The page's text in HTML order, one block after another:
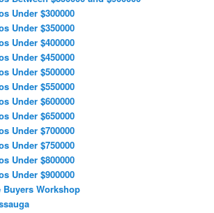
Under $300000
Under $350000
Under $400000
Under $450000
Under $500000
Under $550000
Under $600000
Under $650000
Under $700000
Under $750000
Under $800000
Under $900000
Buyers Workshop